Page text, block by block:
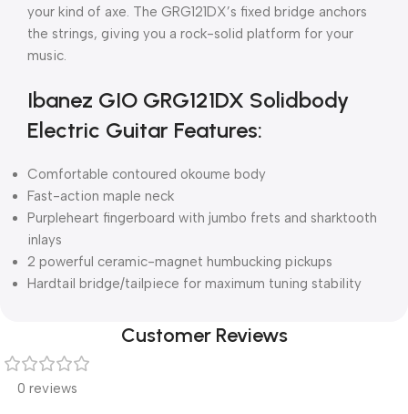
your kind of axe. The GRG121DX’s fixed bridge anchors
the strings, giving you a rock-solid platform for your
music.
Ibanez GIO GRG121DX Solidbody
Electric Guitar Features:
Comfortable contoured okoume body
Fast-action maple neck
Purpleheart fingerboard with jumbo frets and sharktooth
inlays
2 powerful ceramic-magnet humbucking pickups
Hardtail bridge/tailpiece for maximum tuning stability
Customer Reviews
0 reviews